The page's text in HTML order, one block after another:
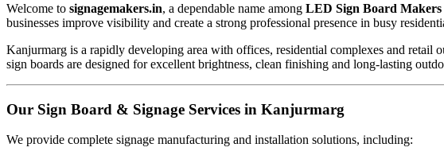
Welcome to signagemakers.in, a dependable name among LED Sign Board
businesses improve visibility and create a strong professional presence in busy
Kanjurmarg is a rapidly developing area with offices, residential complexes and
sign boards are designed for excellent brightness, clean finishing and long-lasting
Our Sign Board & Signage Services in Kanjurmarg
We provide complete signage manufacturing and installation solutions, including: